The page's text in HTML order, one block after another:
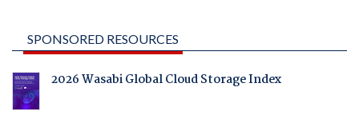
SPONSORED RESOURCES
2026 Wasabi Global Cloud Storage Index